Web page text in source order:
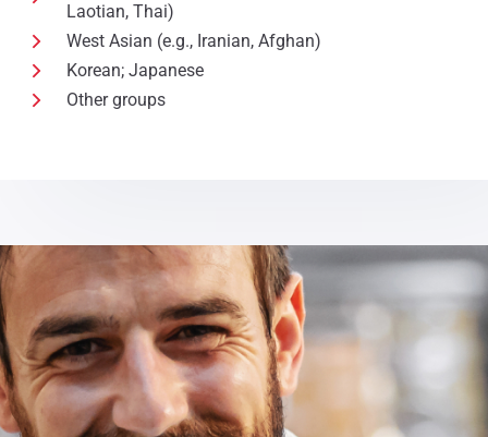
Laotian, Thai)
West Asian (e.g., Iranian, Afghan)
Korean; Japanese
Other groups